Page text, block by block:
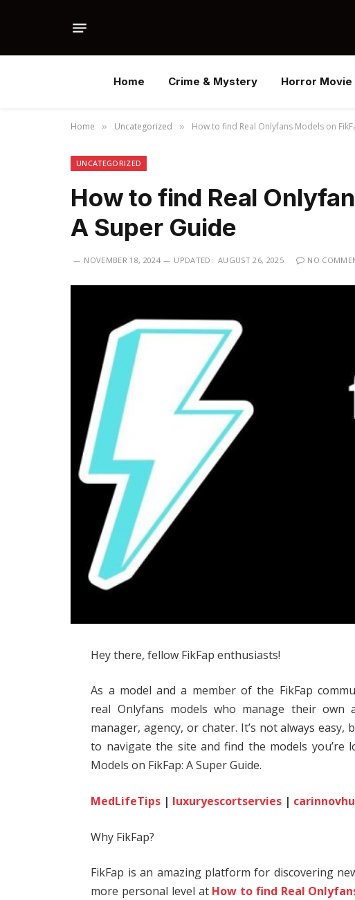
Home Crime & Mystery Horror Movie
Home » Uncategorized » How to find Real Onlyfans Models on
UNCATEGORIZED
How to find Real
A Super Guide
NOVEMBER 18, 2024 UPDATED: AUGUST 26, 2025 NO
Hey there, fellow FikFap enthusiasts!
As a model and a member of the FikFap
real Onlyfans models who manage their
manager, agency, or chater. It’s not always
to navigate the site and find the models you’re
Models on FikFap: A Super Guide.
MedLifeTips | luxuryescortservies |
Why FikFap?
FikFap is an amazing platform for discovering
more personal level at How to find Real